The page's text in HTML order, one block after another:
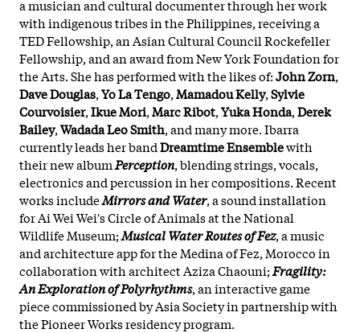
a musician and cultural documenter through her work
with indigenous tribes in the Philippines, receiving a
TED Fellowship, an Asian Cultural Council Rockefeller
Fellowship, and an award from New York Foundation for
the Arts. She has performed with the likes of:John Zorn,
Dave Douglas,Yo La Tengo,Mamadou Kelly,Sylvie
Courvoisier,Ikue Mori,Marc Ribot,Yuka Honda,Derek
Bailey,Wadada Leo Smith, and many more. Ibarra
currently leads her bandDreamtime Ensemblewith
their new albumPerception, blending strings, vocals,
electronics and percussion in her compositions. Recent
works includeMirrors and Water, a sound installation
for Ai Wei Wei's Circle of Animals at the National
Wildlife Museum;Musical Water Routes of Fez, a music
and architecture app for the Medina of Fez, Morocco in
collaboration with architect Aziza Chaouni;Fragility:
An Exploration of Polyrhythms, an interactive game
piece commissioned by Asia Society in partnership with
the Pioneer Works residency program.